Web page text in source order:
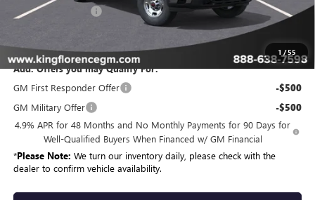
1 /55
Dealer Closing Fee $225
$69,684
Add. Offers you may Qualify For:
GM First Responder Offer
-$500
GM Military Offer -$500
4.9% APR for 48 Months and No Monthly Payments for 90 Days for
Well-Qualified Buyers When Financed w/ GM Financial
*Please Note: We turn our inventory daily, please check with the
dealer to confirm vehicle availability.